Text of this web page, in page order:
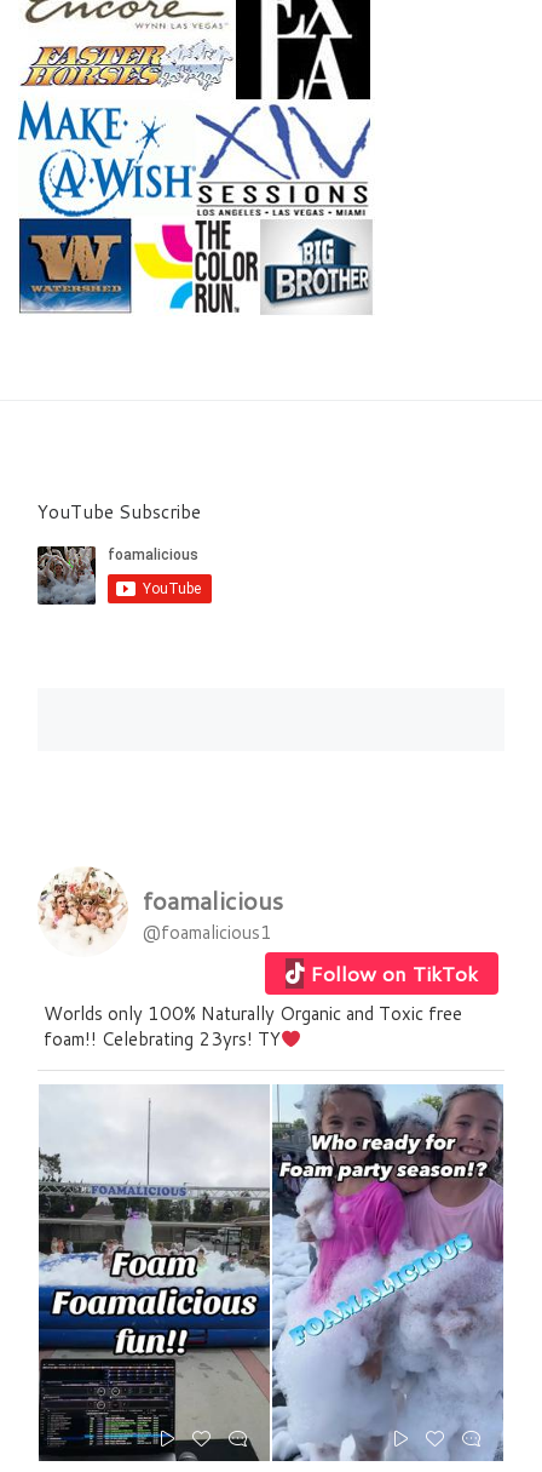
YouTube Subscribe
foamalicious
@foamalicious1
Follow on TikTok
Worlds only 100% Naturally Organic and Toxic free
foam!! Celebrating 23yrs! TY